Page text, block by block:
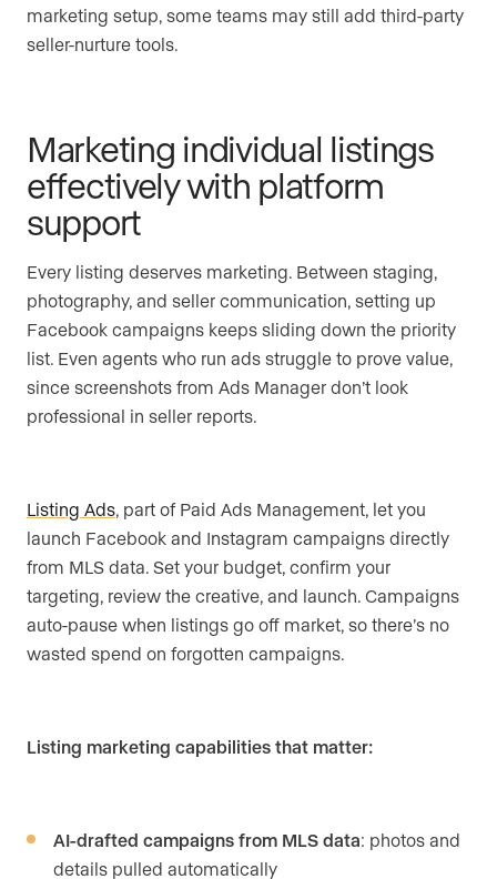
marketing setup, some teams may still add third-party
seller-nurture tools.
Marketing individual listings
effectively with platform
support
Every listing deserves marketing. Between staging,
photography, and seller communication, setting up
Facebook campaigns keeps sliding down the priority
list. Even agents who run ads struggle to prove value,
since screenshots from Ads Manager don’t look
professional in seller reports.
Listing Ads, part of Paid Ads Management, let you
launch Facebook and Instagram campaigns directly
from MLS data. Set your budget, confirm your
targeting, review the creative, and launch. Campaigns
auto-pause when listings go off market, so there’s no
wasted spend on forgotten campaigns.
Listing marketing capabilities that matter:
AI-drafted campaigns from MLS data: photos and
details pulled automatically